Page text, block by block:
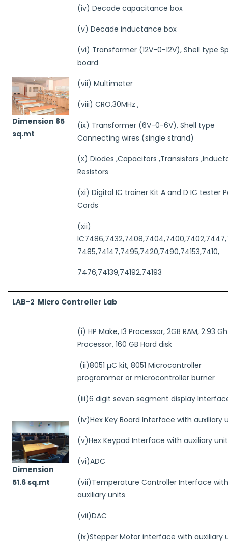
Dimension 85
sq.mt
(iv) Decade capacitance box
(v) Decade inductance box
(vi) Transformer (12V-0-12V), Shell type
board
(vii) Multimeter
(viii) CRO,30MHz ,
(ix) Transformer (6V-0-6V), Shell type
Connecting wires (single strand)
(x) Diodes ,Capacitors ,Transistors
Resistors
(xi) Digital IC trainer Kit A and D IC tester
Cords
(xii)
7485,74147,7495,7420,7490,74153,7410,
7476,74139,74192,74193
LAB-2 Micro Controller Lab
Dimension
51.6 sq.mt
(i) HP Make, I3 Processor, 2GB RAM, 2.93
Processor, 160 GB Hard disk
(ii)8051 µC kit, 8051 Microcontroller
programmer or microcontroller burner
(iii)6 digit seven segment display
(iv)Hex Key Board Interface with auxiliary
(v)Hex Keypad Interface with auxiliary
(vi)ADC
(vii)Temperature Controller Interface with
auxiliary units
(vii)DAC
(ix)Stepper Motor interface with auxiliary